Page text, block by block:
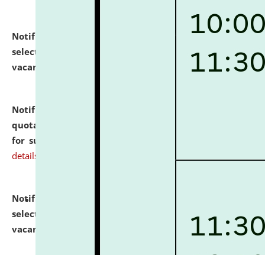
Notification dated: July 16, 2026,
List of Candidates
selected for admission to the P.G. Course against
vacant seats.
Notification dated: July 16, 2026,
quotations from reputed Firms/Individuals/Tailers
for supply of Liveries at NLUJA, Assam.
details
Notification dated: July 14, 2026,
selected for admission to the U.G. Course against
vacant seats.